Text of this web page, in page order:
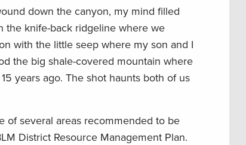
down the canyon, my mind filled
the knife-back ridgeline where we
with the little seep where my son and I
the big shale-covered mountain where
years ago. The shot haunts both of us
of several areas recommended to be
District Resource Management Plan.